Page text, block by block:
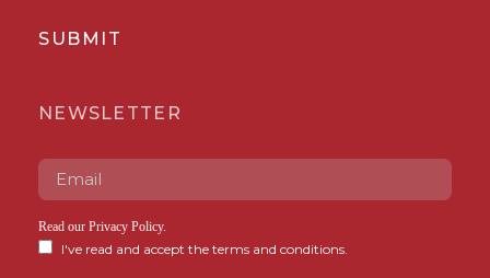
SUBMIT
NEWSLETTER
Read our Privacy Policy.
I've read and accept the terms and conditions.